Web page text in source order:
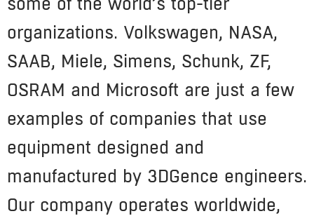
organizations. Volkswagen, NASA,
SAAB, Miele, Simens, Schunk, ZF,
OSRAM and Microsoft are just a few
examples of companies that use
equipment designed and
manufactured by 3DGence engineers.
Our company operates worldwide,